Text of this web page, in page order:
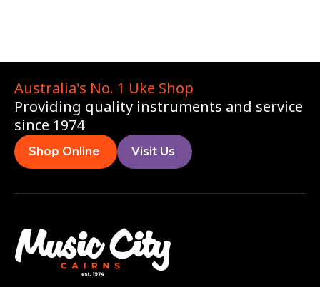
Australia's No. 1 Uke Shop
Providing quality instruments and service
since 1974
Shop Online Visit Us